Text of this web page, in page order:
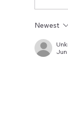
Newest
Jun